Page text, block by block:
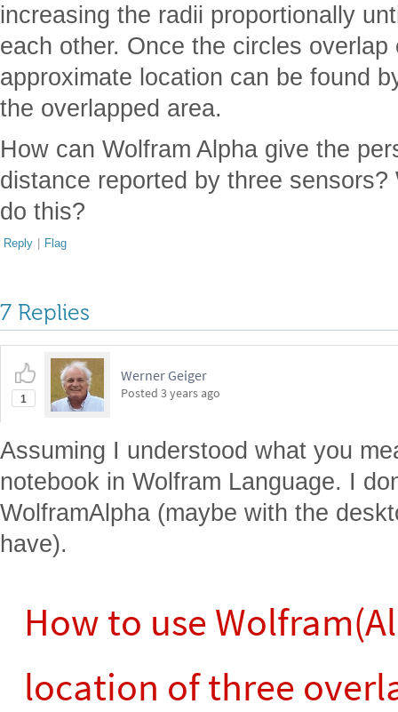
increasing the radii proportionally
each other. Once the circles
approximate location can be found
the overlapped area.
How can Wolfram Alpha give the
distance reported by three
do this?
Reply | Flag
7 Replies
1
Werner Geiger
Posted 3 years ago
Assuming I understood what you
notebook in Wolfram Language. I
WolframAlpha (maybe with the
have).
How to use
location of three